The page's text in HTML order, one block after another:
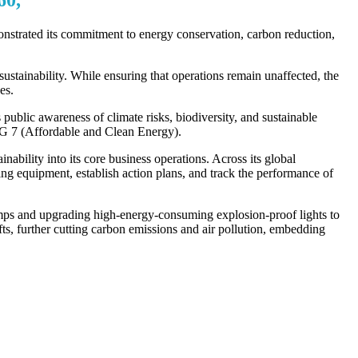
its commitment to energy conservation, carbon reduction,
While ensuring that operations remain unaffected, the
awareness of climate risks, biodiversity, and sustainable
7 (Affordable and Clean Energy).
into its core business operations. Across its global
equipment, establish action plans, and track the performance of
and upgrading high-energy-consuming explosion-proof lights to
further cutting carbon emissions and air pollution, embedding